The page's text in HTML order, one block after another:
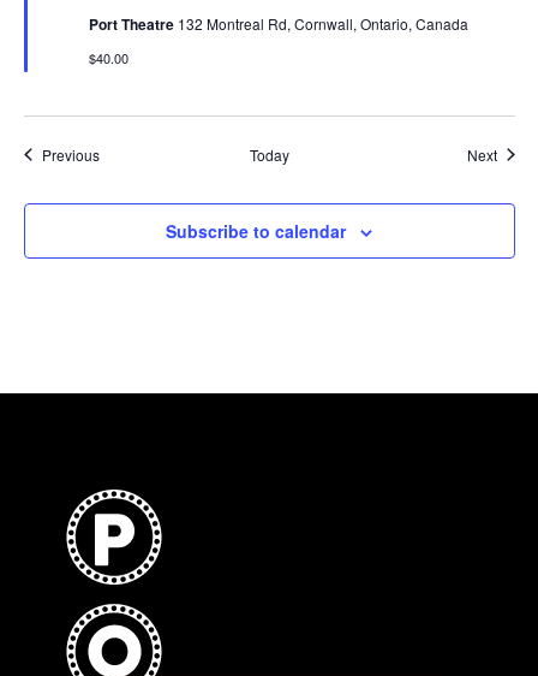
Port Theatre 132 Montreal Rd, Cornwall, Ontario, Canada
$40.00
PreviousEvents Today Next
Subscribe to calendar